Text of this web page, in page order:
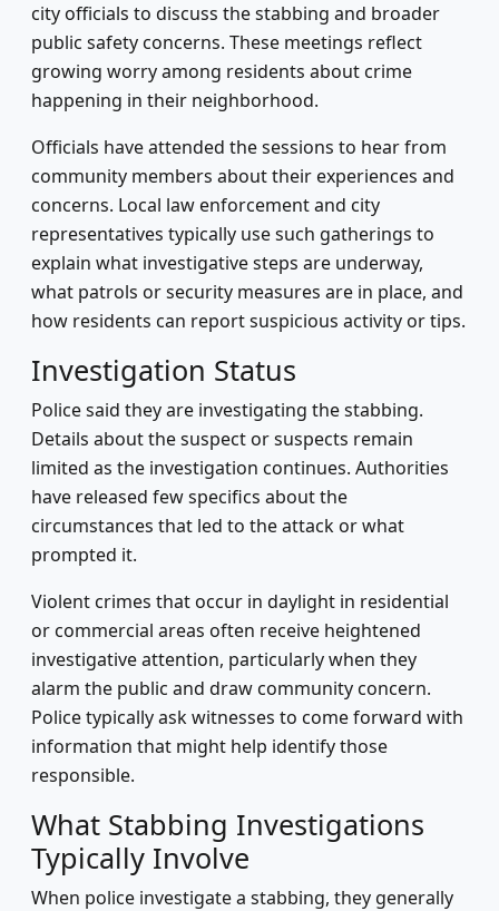
city officials to discuss the stabbing and broader
public safety concerns. These meetings reflect
growing worry among residents about crime
happening in their neighborhood.
Officials have attended the sessions to hear from
community members about their experiences and
concerns. Local law enforcement and city
representatives typically use such gatherings to
explain what investigative steps are underway,
what patrols or security measures are in place, and
how residents can report suspicious activity or tips.
Investigation Status
Police said they are investigating the stabbing.
Details about the suspect or suspects remain
limited as the investigation continues. Authorities
have released few specifics about the
circumstances that led to the attack or what
prompted it.
Violent crimes that occur in daylight in residential
or commercial areas often receive heightened
investigative attention, particularly when they
alarm the public and draw community concern.
Police typically ask witnesses to come forward with
information that might help identify those
responsible.
What Stabbing Investigations
Typically Involve
When police investigate a stabbing, they generally